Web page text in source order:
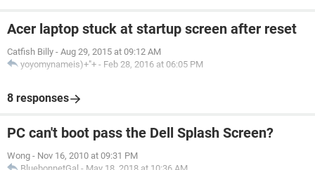
Acer laptop stuck at startup screen after reset
Catfish Billy - Aug 29, 2015 at 09:12 AM
yoyomynameis)+"+ - Feb 28, 2016 at 06:05 PM
8 responses
PC can't boot pass the Dell Splash Screen?
Wong - Nov 16, 2010 at 09:31 PM